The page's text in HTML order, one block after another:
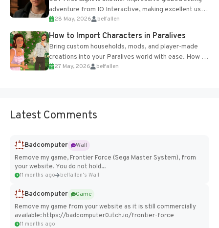
adventure from IO Interactive, making excellent use
of the studio’s proprietary Glacier Engine....
28 May, 2026 belfallen
How to Import Characters in Paralives
Bring custom households, mods, and player-made
creations into your Paralives world with ease. How to
Add Imported Characters in Paralives...
27 May, 2026 belfallen
Latest Comments
Badcomputer
Wall
Remove my game, Frontier Force (Sega Master System), from
your website. You do not hold...
11 months ago belfallen's Wall
Badcomputer
Game
Remove my game from your website as it is still commercially
available: https://badcomputer0.itch.io/frontier-force
11 months ago